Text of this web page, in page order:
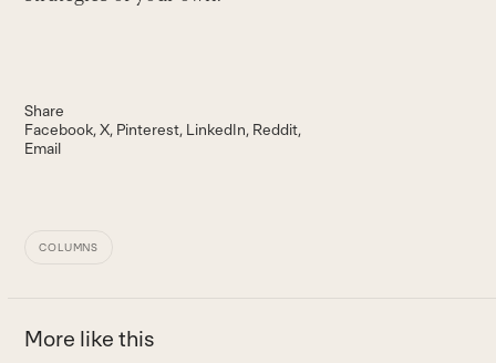
Share
Facebook X Pinterest LinkedIn Reddit
Email
COLUMNS
More like this